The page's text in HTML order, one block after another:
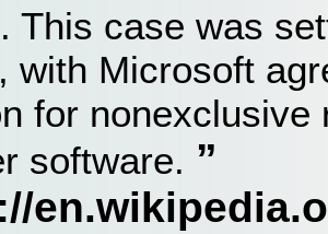
This case was
with Microsoft
for
software.